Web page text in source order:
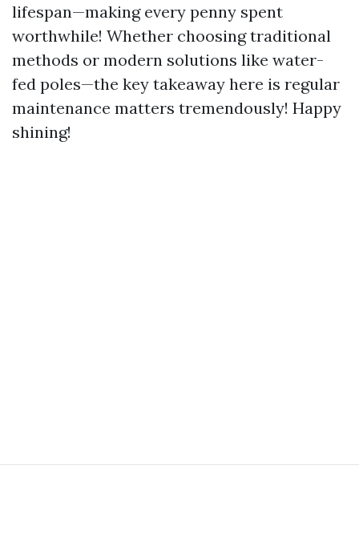
lifespan—making every penny spent
worthwhile! Whether choosing traditional
methods or modern solutions like water-
fed poles—the key takeaway here is regular
maintenance matters tremendously! Happy
shining!